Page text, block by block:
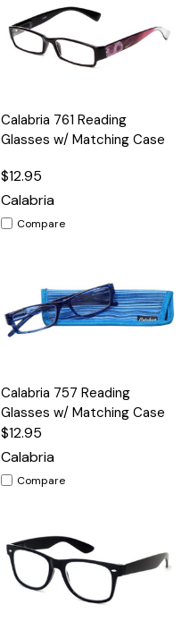
Calabria 761 Reading
Glasses w/ Matching Case
$12.95
Calabria
Compare
Calabria 757 Reading
Glasses w/ Matching Case
$12.95
Calabria
Compare